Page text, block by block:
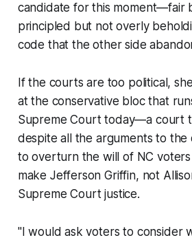
candidate for this moment—fair
principled but not overly
code that the other side
If the courts are too political,
at the conservative bloc that
Supreme Court today—a court
despite all the arguments to the
to overturn the will of NC
make Jefferson Griffin, not
Supreme Court justice.
"I would ask voters to consider